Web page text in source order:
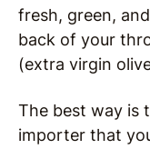
fresh, green,
back of your
(extra virgin
The best way is
importer that